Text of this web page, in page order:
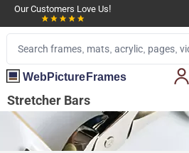
Our Customers Love Us!
WebPictureFrames
Stretcher Bars